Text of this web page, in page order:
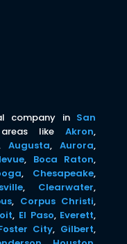
company in San
areas likeAkron,
Augusta,Aurora,
, Boca Raton,
, Chesapeake,
, Clearwater,
, Corpus Christi,
, El Paso, Everett,
City, Gilbert,